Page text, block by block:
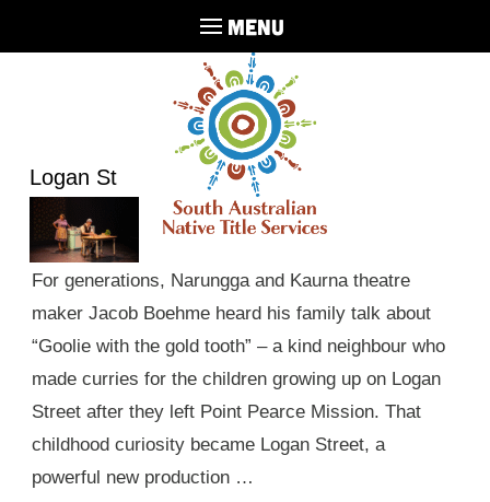
MENU
Logan St
For generations, Narungga and Kaurna theatre
maker Jacob Boehme heard his family talk about
“Goolie with the gold tooth” – a kind neighbour who
made curries for the children growing up on Logan
Street after they left Point Pearce Mission. That
childhood curiosity became Logan Street, a
powerful new production …